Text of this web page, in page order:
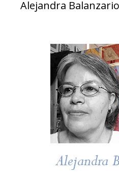
Alejandra Balanzario